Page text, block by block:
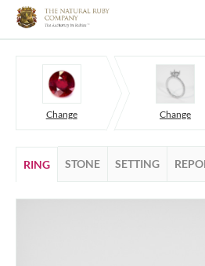
Change Change
RING STONE SETTING